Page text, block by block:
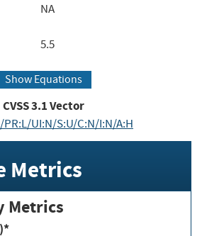
NA
5.5
Show Equations
CVSS3.1Vector
PR:L/UI:N/S:U/C:N/I:N/A:H
Metrics
Metrics